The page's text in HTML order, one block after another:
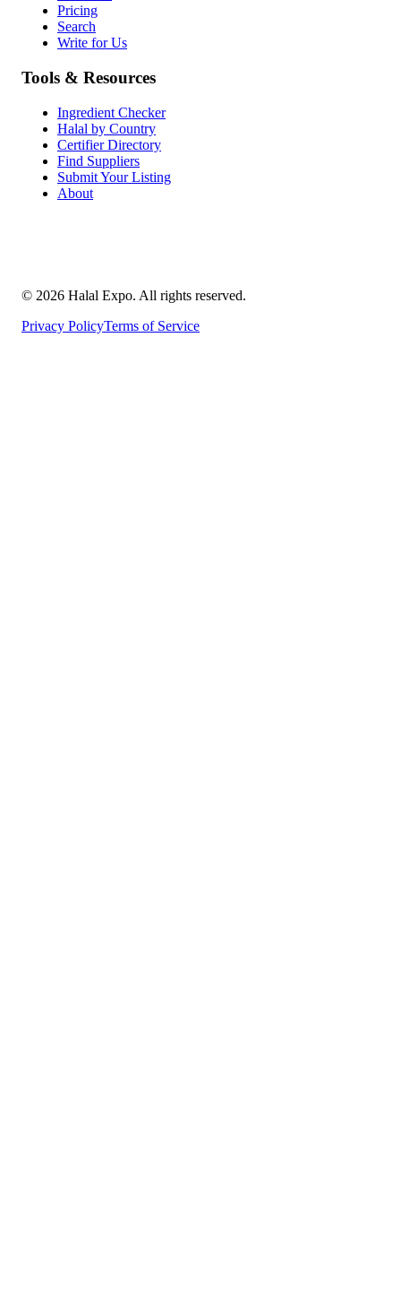
Pricing
Search
Write for Us
Tools & Resources
Ingredient Checker
Halal by Country
Certifier Directory
Find Suppliers
Submit Your Listing
About
© 2026 Halal Expo. All rights reserved.
Privacy PolicyTerms of Service